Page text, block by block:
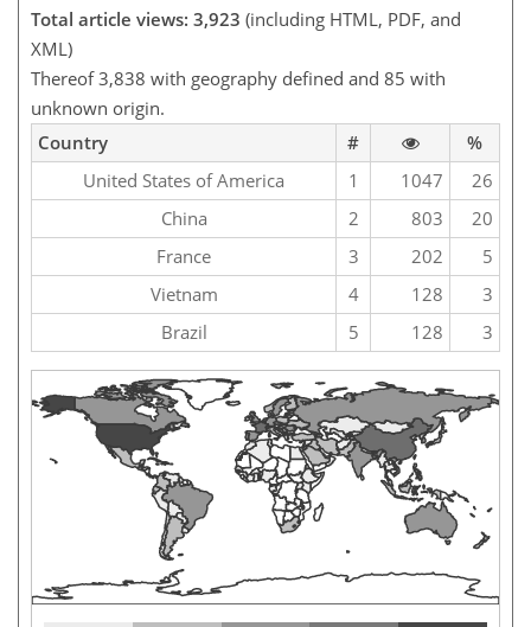
Total article views: 3,923 (including HTML, PDF, and
XML)
Thereof 3,838 with geography defined and 85 with
unknown origin.
Country
#
%
United States of America
1 1047
26
China
2 803
20
France
3 202
5
Vietnam
4 128
3
Brazil
5 128 3